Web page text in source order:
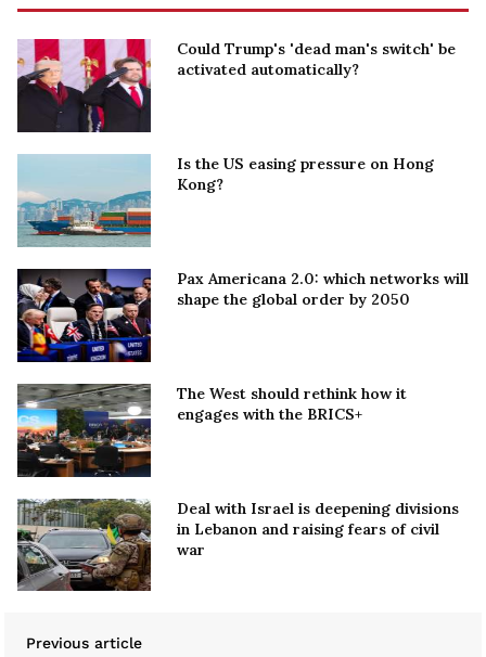
Could Trump's 'dead man's switch' be
activated automatically?
Is the US easing pressure on Hong
Kong?
Pax Americana 2.0: which networks will
shape the global order by 2050
The West should rethink how it
engages with the BRICS+
Deal with Israel is deepening divisions
in Lebanon and raising fears of civil
war
Previous article